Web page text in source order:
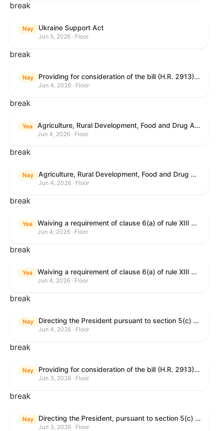
break
Nay Ukraine Support Act
Jun 5, 2026 · Floor
break
Nay Providing for consideration of the bill (H.R. 2913) to authorize support for Ukraine, and for other purposes.
Jun 4, 2026 · Floor
break
Yea Agriculture, Rural Development, Food and Drug Administration, and Related Agency Appropriations Act, 2027
Jun 4, 2026 · Floor
break
Nay Agriculture, Rural Development, Food and Drug Administration, and Related Agency Appropriations Act, 2027
Jun 4, 2026 · Floor
break
Yea Waiving a requirement of clause 6(a) of rule XIII with respect to consideration of certain resolutions reported from the Committee on Rules.
Jun 4, 2026 · Floor
break
Yea Waiving a requirement of clause 6(a) of rule XIII with respect to consideration of certain resolutions reported from the Committee on Rules.
Jun 4, 2026 · Floor
break
Nay Directing the President pursuant to section 5(c) of the War Powers Resolution to remove United States Armed Forces from Lebanon.
Jun 4, 2026 · Floor
break
Nay Providing for consideration of the bill (H.R. 2913) to authorize support for Ukraine, and for other purposes.
Jun 3, 2026 · Floor
break
Nay Directing the President, pursuant to section 5(c) of the War Powers Resolution, to remove United States Armed Forces from hostilities with Iran.
Jun 3, 2026 · Floor